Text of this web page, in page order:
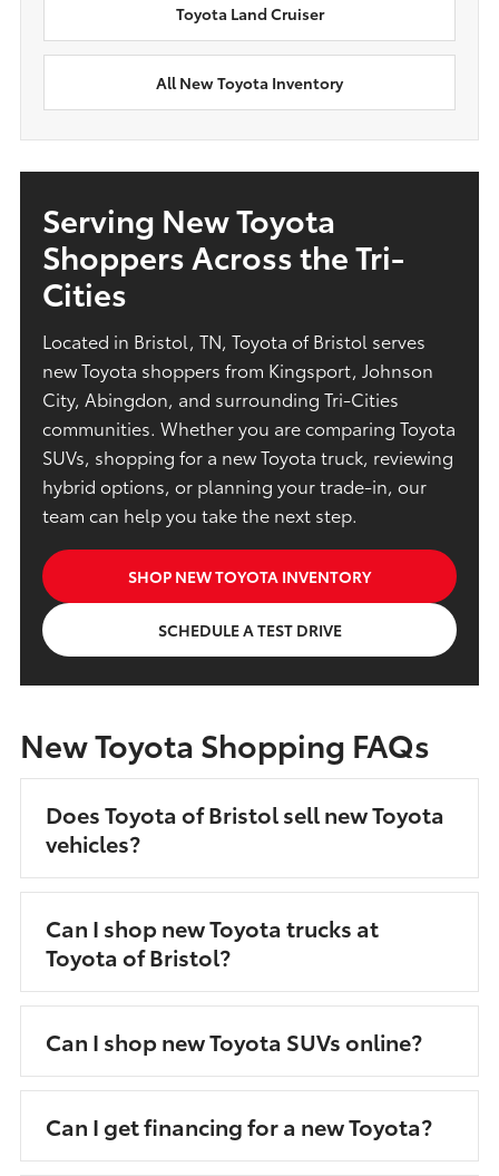
Toyota Land Cruiser
All New Toyota Inventory
Serving New Toyota
Shoppers Across the Tri-
Cities
Located in Bristol, TN, Toyota of Bristol serves
new Toyota shoppers from Kingsport, Johnson
City, Abingdon, and surrounding Tri-Cities
communities. Whether you are comparing Toyota
SUVs, shopping for a new Toyota truck, reviewing
hybrid options, or planning your trade-in, our
team can help you take the next step.
SHOP NEW TOYOTA INVENTORY
SCHEDULE A TEST DRIVE
New Toyota Shopping FAQs
Does Toyota of Bristol sell new Toyota
vehicles?
Can I shop new Toyota trucks at
Toyota of Bristol?
Can I shop new Toyota SUVs online?
Can I get financing for a new Toyota?